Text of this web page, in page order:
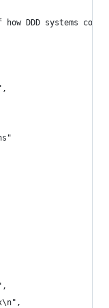
how DDD systems